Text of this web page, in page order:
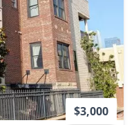
$3,000